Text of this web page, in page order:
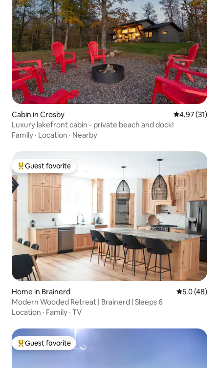
Cabin in Crosby 4.97 out of 5
4.97 (31)
Luxury lakefront cabin - private beach and dock!
Family · Location · Nearby
Top guest favorite
Guest favorite
Home in Brainerd 5.0 out of 5
5.0 (48)
Modern Wooded Retreat | Brainerd | Sleeps 6
Location · Family · TV
Top guest favorite
Guest favorite